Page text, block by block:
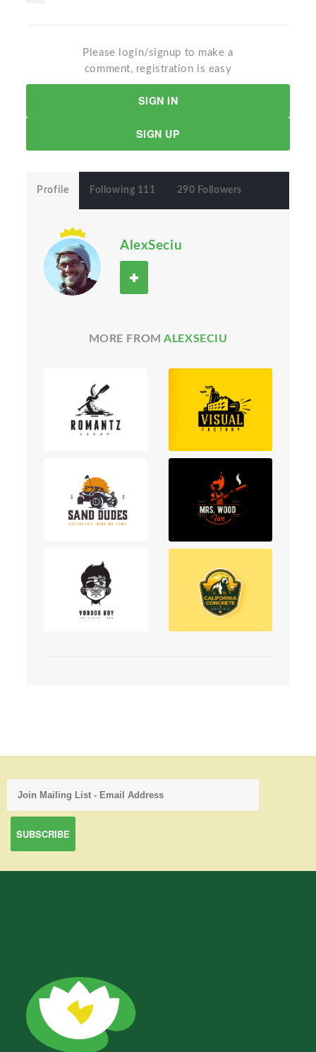
Please login/signup to make a
comment, registration is easy
SIGN IN
SIGN UP
Profile Following 111 290 Followers
AlexSeciu
MORE FROMALEXSECIU